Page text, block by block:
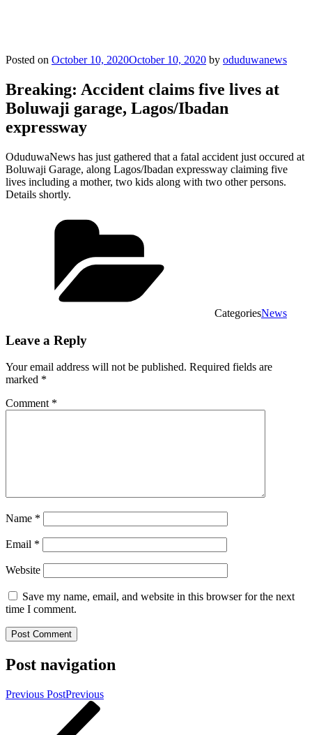
Posted on October 10, 2020October 10, 2020 by oduduwanews
Breaking: Accident claims five lives at
Boluwaji garage, Lagos/Ibadan
expressway
OduduwaNews has just gathered that a fatal accident just occured at
Boluwaji Garage, along Lagos/Ibadan expressway claiming five
lives including a mother, two kids along with two other persons.
Details shortly.
CategoriesNews
Leave a Reply
Your email address will not be published. Required fields are
marked *
Comment *
Name *
Email *
Website
Save my name, email, and website in this browser for the next
time I comment.
Post navigation
Previous PostPrevious